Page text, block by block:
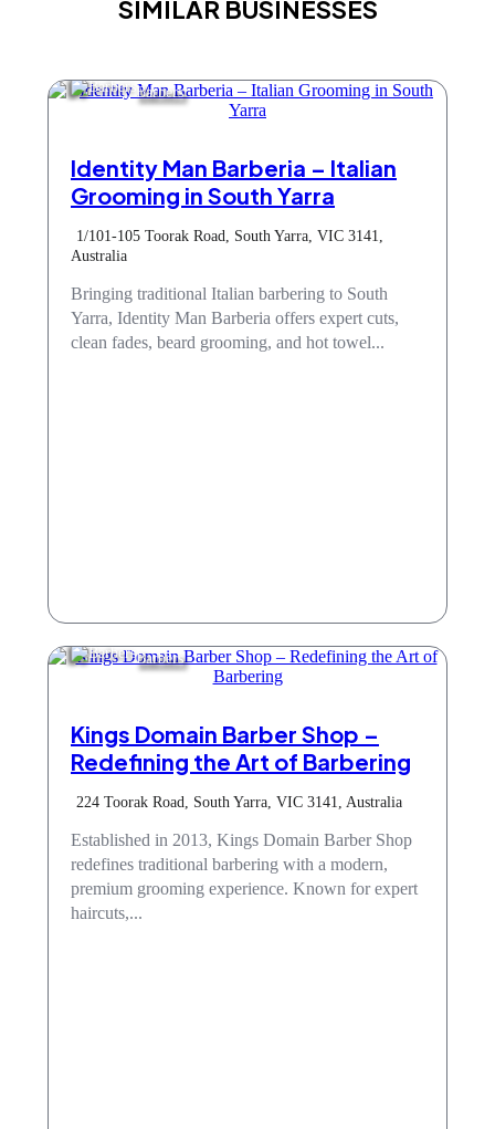
SIMILAR BUSINESSES
Barbers
Identity Man Barberia – Italian
Grooming in South Yarra
1/101-105 Toorak Road, South Yarra, VIC 3141,
Australia
Bringing traditional Italian barbering to South
Yarra, Identity Man Barberia offers expert cuts,
clean fades, beard grooming, and hot towel...
Barbers
Kings Domain Barber Shop –
Redefining the Art of Barbering
224 Toorak Road, South Yarra, VIC 3141, Australia
Established in 2013, Kings Domain Barber Shop
redefines traditional barbering with a modern,
premium grooming experience. Known for expert
haircuts,...